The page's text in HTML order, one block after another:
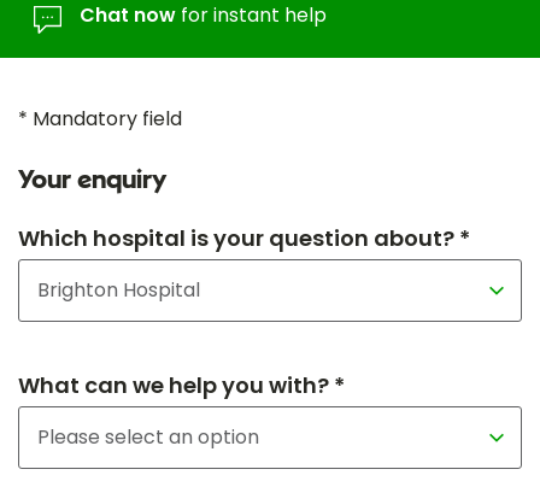
Chat now for instant help
* Mandatory field
Your enquiry
Which hospital is your question about? *
What can we help you with? *